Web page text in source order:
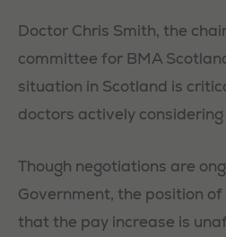
Doctor Chris Smith, the
committee for BMA
situation in Scotland is
doctors actively
Though negotiations are
Government, the position
that the pay increase is